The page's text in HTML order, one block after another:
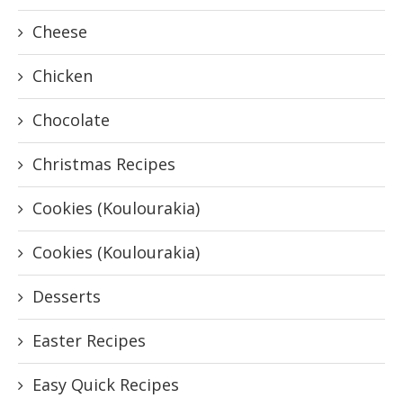
Cheese
Chicken
Chocolate
Christmas Recipes
Cookies (Koulourakia)
Cookies (Koulourakia)
Desserts
Easter Recipes
Easy Quick Recipes